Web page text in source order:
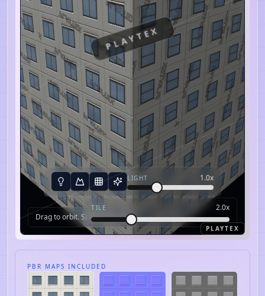
Drag to orbit. Scroll to zoom.
LIGHT 1.0x
TILE 2.0x
PLAYTEX
PLAYTEX
PBR MAPS INCLUDED